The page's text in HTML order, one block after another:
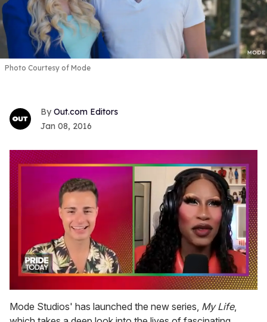
Photo Courtesy of Mode
Out.com Editors
Jan 08, 2016
seconds
of
Mode Studios' has launched the new series, My Life,